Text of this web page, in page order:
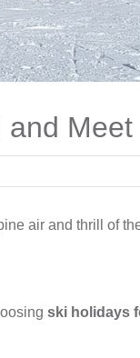
air and thrill of
ski holidays